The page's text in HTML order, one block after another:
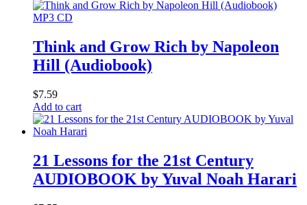
MP3 CD
Think and Grow Rich by Napoleon
Hill (Audiobook)
$7.59
Add to cart
21 Lessons for the 21st Century
AUDIOBOOK by Yuval Noah Harari